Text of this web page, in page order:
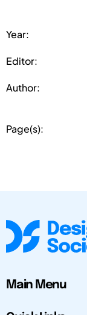
Year:
Editor:
Author:
Page(s):
Main Menu